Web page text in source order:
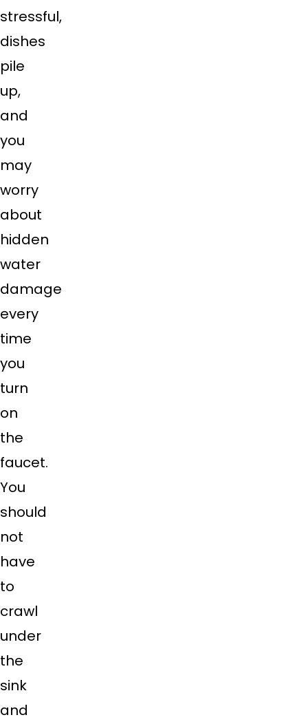
stressful,
dishes
pile
up,
and
you
may
worry
about
hidden
water
damage
every
time
you
turn
on
the
faucet.
You
should
not
have
to
crawl
under
the
sink
and